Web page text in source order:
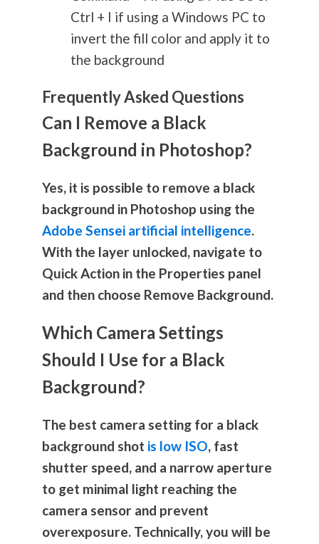
Ctrl + I if using a Windows PC to
invert the fill color and apply it to
the background
Frequently Asked Questions
Can I Remove a Black
Background in Photoshop?
Yes, it is possible to remove a black
background in Photoshop using the
Adobe Sensei artificial intelligence.
With the layer unlocked, navigate to
Quick Action in the Properties panel
and then choose Remove Background.
Which Camera Settings
Should I Use for a Black
Background?
The best camera setting for a black
background shot is low ISO, fast
shutter speed, and a narrow aperture
to get minimal light reaching the
camera sensor and prevent
overexposure. Technically, you will be